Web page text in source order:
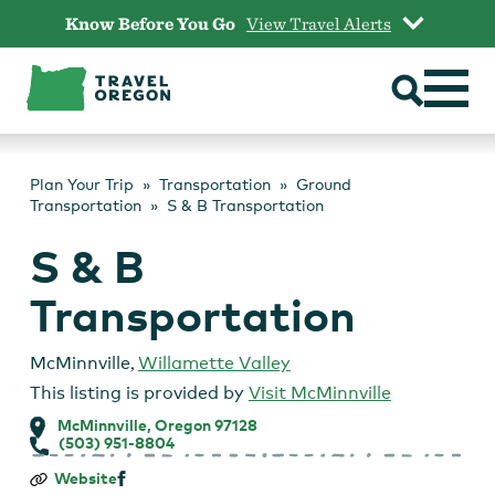
content
Know Before You Go View Travel Alerts
Plan Your Trip Transportation
Ground
Transportation
S & B Transportation
S & B
Transportation
McMinnville, Willamette Valley
This listing is provided by Visit McMinnville
McMinnville, Oregon 97128
(503) 951-8804
S
Website